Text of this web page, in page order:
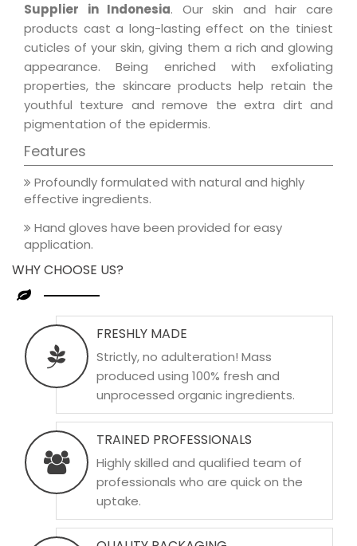
Supplier in Indonesia. Our skin and hair care
products cast a long-lasting effect on the tiniest
cuticles of your skin, giving them a rich and glowing
appearance. Being enriched with exfoliating
properties, the skincare products help retain the
youthful texture and remove the extra dirt and
pigmentation of the epidermis.
Features
Profoundly formulated with natural and highly
effective ingredients.
Hand gloves have been provided for easy
application.
WHY CHOOSE US?
FRESHLY MADE
Strictly, no adulteration! Mass
produced using 100% fresh and
unprocessed organic ingredients.
TRAINED PROFESSIONALS
Highly skilled and qualified team of
professionals who are quick on the
uptake.